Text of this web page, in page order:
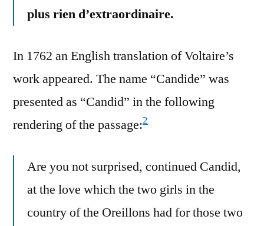
plus rien d’extraordinaire.
In 1762 an English translation of Voltaire’s
work appeared. The name “Candide” was
presented as “Candid” in the following
rendering of the passage:2
Are you not surprised, continued Candid,
at the love which the two girls in the
country of the Oreillons had for those two